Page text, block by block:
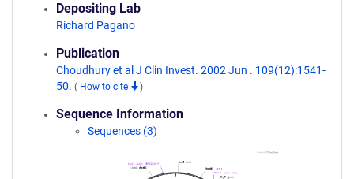
Depositing Lab
Richard Pagano
Publication
Choudhury et al J Clin Invest. 2002 Jun . 109(12):1541-
50. ( How to cite )
Sequence Information
Sequences (3)